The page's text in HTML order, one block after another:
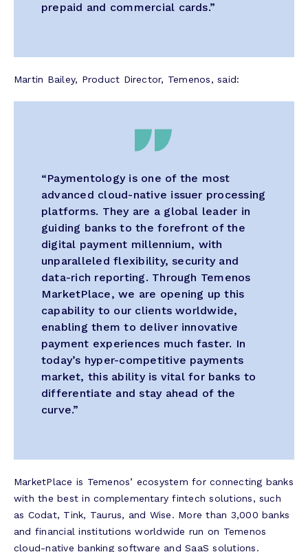
prepaid and commercial cards.”
Martin Bailey, Product Director, Temenos, said:
“Paymentology is one of the most
advanced cloud-native issuer processing
platforms. They are a global leader in
guiding banks to the forefront of the
digital payment millennium, with
unparalleled flexibility, security and
data-rich reporting. Through Temenos
MarketPlace, we are opening up this
capability to our clients worldwide,
enabling them to deliver innovative
payment experiences much faster. In
today’s hyper-competitive payments
market, this ability is vital for banks to
differentiate and stay ahead of the
curve.”
MarketPlace is Temenos’ ecosystem for connecting banks
with the best in complementary fintech solutions, such
as Codat, Tink, Taurus, and Wise. More than 3,000 banks
and financial institutions worldwide run on Temenos
cloud-native banking software and SaaS solutions.